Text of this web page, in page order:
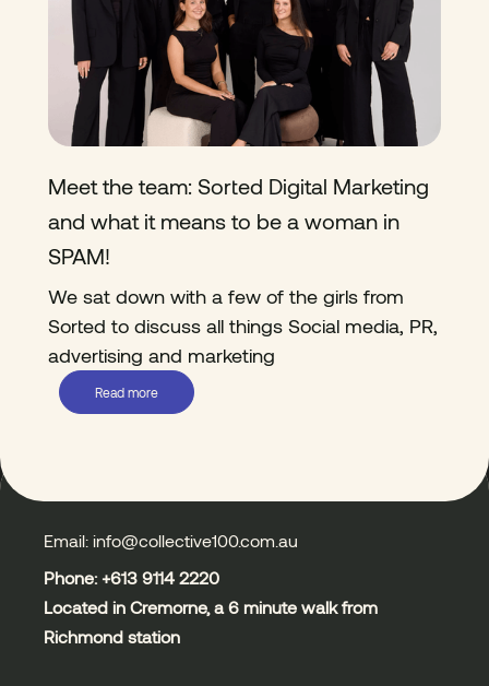
Meet the team: Sorted Digital Marketing
and what it means to be a woman in
SPAM!
We sat down with a few of the girls from
Sorted to discuss all things Social media, PR,
advertising and marketing
Read more
Email: info@collective100.com.au
Phone: +613 9114 2220
Located in Cremorne, a 6 minute walk from
Richmond station